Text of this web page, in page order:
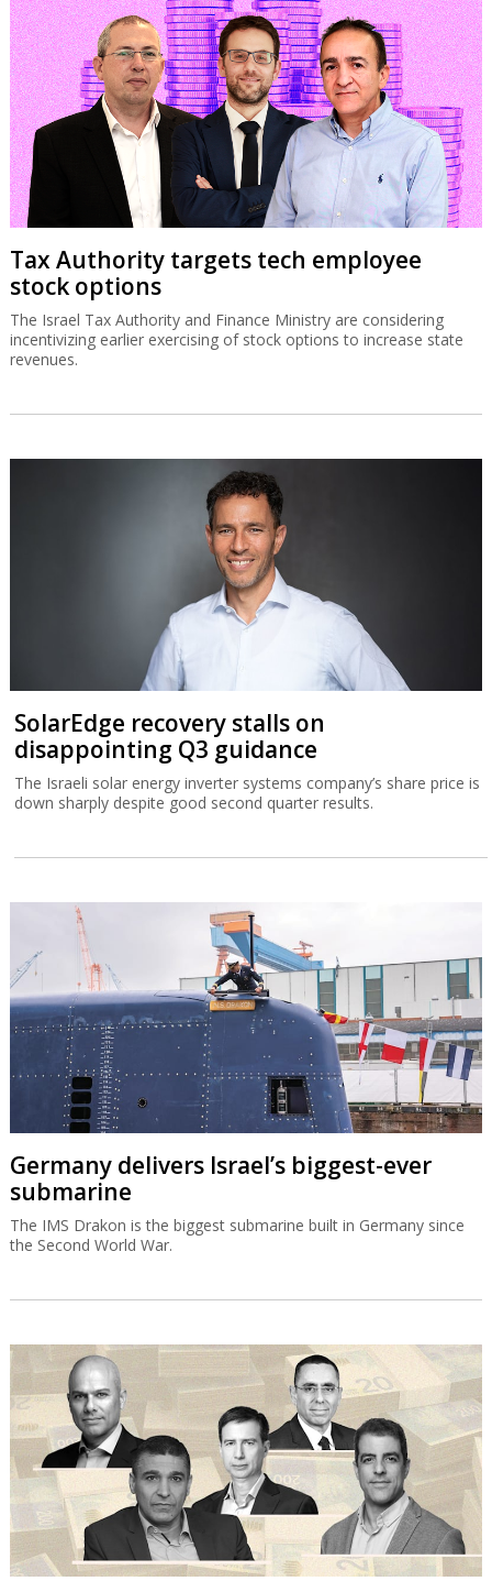
Tax Authority targets tech employee
stock options
The Israel Tax Authority and Finance Ministry are considering
incentivizing earlier exercising of stock options to increase state
revenues.
SolarEdge recovery stalls on
disappointing Q3 guidance
The Israeli solar energy inverter systems company’s share price is
down sharply despite good second quarter results.
Germany delivers Israel’s biggest-ever
submarine
The IMS Drakon is the biggest submarine built in Germany since
the Second World War.